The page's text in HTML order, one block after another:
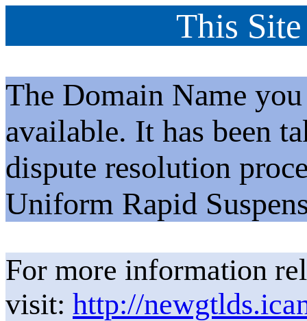
This
The Domain Name
available. It has been
dispute resolution
Uniform Rapid
For more information
visit: http://